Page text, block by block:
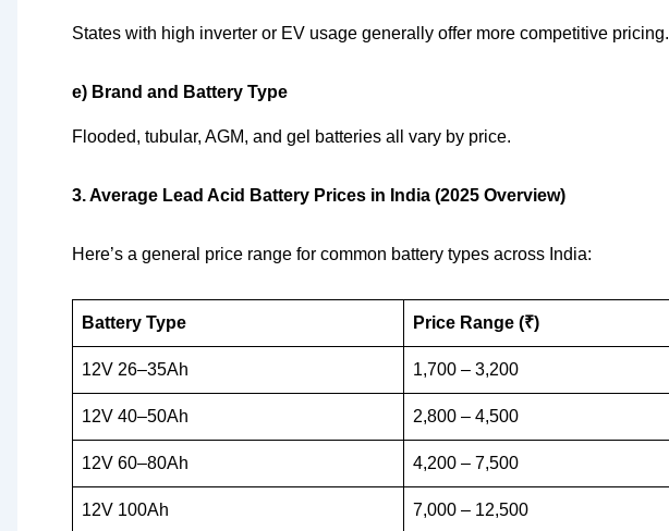
States with high inverter or EV usage generally offer more competitive pricing.
e) Brand and Battery Type
Flooded, tubular, AGM, and gel batteries all vary by price.
3. Average Lead Acid Battery Prices in India (2025 Overview)
Here’s a general price range for common battery types across India:
Battery Type Price Range (₹)
12V 26–35Ah 1,700 – 3,200
12V 40–50Ah 2,800 – 4,500
12V 60–80Ah 4,200 – 7,500
12V 100Ah 7,000 – 12,500